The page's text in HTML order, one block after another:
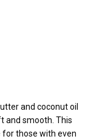
and coconut oil
and smooth. This
for those with even